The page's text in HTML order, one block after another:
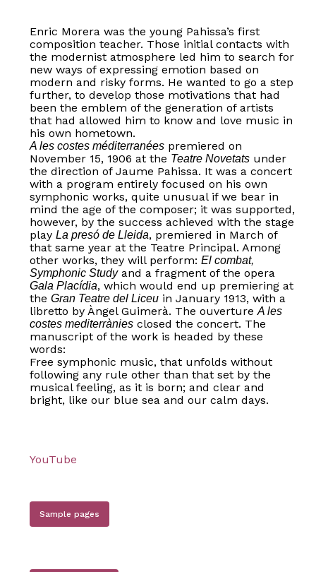
Enric Morera was the young Pahissa’s first
composition teacher. Those initial contacts with
the modernist atmosphere led him to search for
new ways of expressing emotion based on
modern and risky forms. He wanted to go a step
further, to develop those motivations that had
been the emblem of the generation of artists
that had allowed him to know and love music in
his own hometown.
A les costes méditerranéespremiered on
November 15, 1906 at the Teatre Novetatsunder
the direction of Jaume Pahissa. It was a concert
with a program entirely focused on his own
symphonic works, quite unusual if we bear in
mind the age of the composer; it was supported,
however, by the success achieved with the stage
play La presó de Lleida, premiered in March of
that same year at the Teatre Principal. Among
other works, they will perform: El combat,
Symphonic Studyand a fragment of the opera
Gala Placídia, which would end up premiering at
the Gran Teatre del Liceuin January 1913, with a
libretto by Àngel Guimerà. The ouverture A les
costes mediterràniesclosed the concert. The
manuscript of the work is headed by these
words:
Free symphonic music, that unfolds without
following any rule other than that set by the
musical feeling, as it is born; and clear and
bright, like our blue sea and our calm days.
YouTube
Sample pages